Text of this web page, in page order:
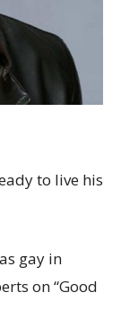
to live his
gay in
on “Good